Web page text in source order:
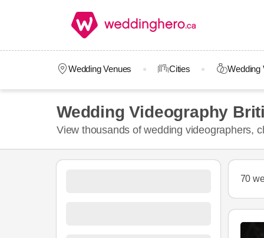
Wedding Venues Cities Wedding
Wedding Videography
View thousands of wedding videographers,
70